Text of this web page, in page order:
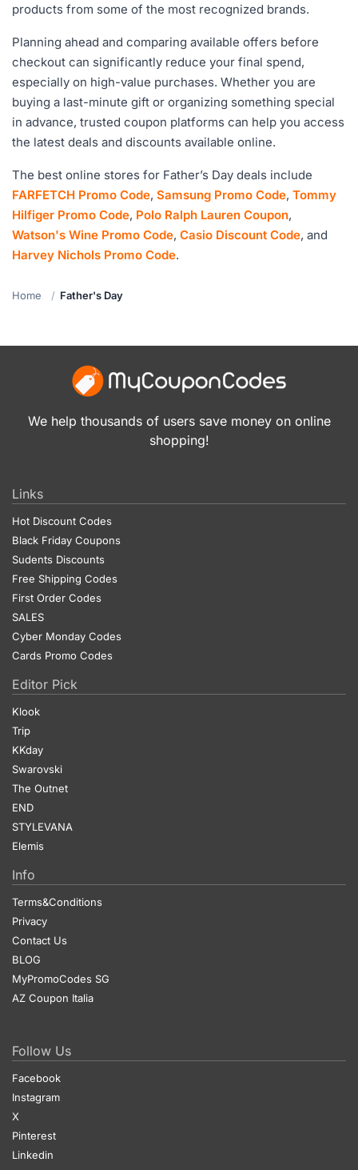
products from some of the most recognized brands.
Planning ahead and comparing available offers before
checkout can significantly reduce your final spend,
especially on high-value purchases. Whether you are
buying a last-minute gift or organizing something special
in advance, trusted coupon platforms can help you access
the latest deals and discounts available online.
The best online stores for Father’s Day deals include
FARFETCH Promo Code, Samsung Promo Code, Tommy
Hilfiger Promo Code, Polo Ralph Lauren Coupon,
Watson's Wine Promo Code, Casio Discount Code, and
Harvey Nichols Promo Code.
Home Father's Day
We help thousands of users save money on online
shopping!
Links
Hot Discount Codes
Black Friday Coupons
Sudents Discounts
Free Shipping Codes
First Order Codes
SALES
Cyber Monday Codes
Cards Promo Codes
Editor Pick
Klook
Trip
KKday
Swarovski
The Outnet
END
STYLEVANA
Elemis
Info
Terms&Conditions
Privacy
Contact Us
BLOG
MyPromoCodes SG
AZ Coupon Italia
Follow Us
Facebook
Instagram
X
Pinterest
Linkedin